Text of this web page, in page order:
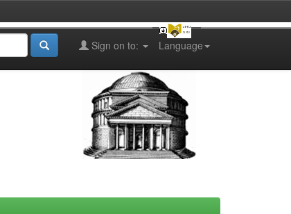
Language
Sign on to: